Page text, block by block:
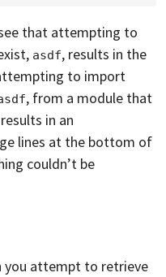
that attempting to
asdf, results in the
to import
, from a module that
in an
lines at the bottom of
couldn’t be
you attempt to retrieve